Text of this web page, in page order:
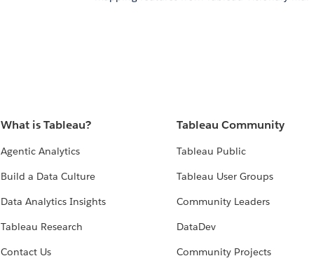
What is Tableau?
Agentic Analytics
Build a Data Culture
Data Analytics Insights
Tableau Research
Contact Us
Tableau Community
Tableau Public
Tableau User Groups
Community Leaders
DataDev
Community Projects